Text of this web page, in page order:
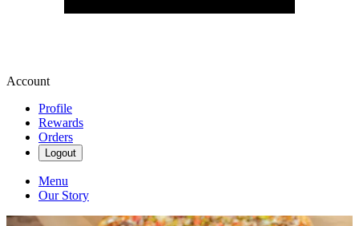
Account
Profile
Rewards
Orders
Logout
Menu
Our Story